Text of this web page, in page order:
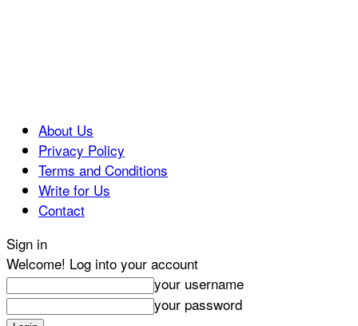
About Us
Privacy Policy
Terms and Conditions
Write for Us
Contact
Sign in
Welcome! Log into your account
your username
your password